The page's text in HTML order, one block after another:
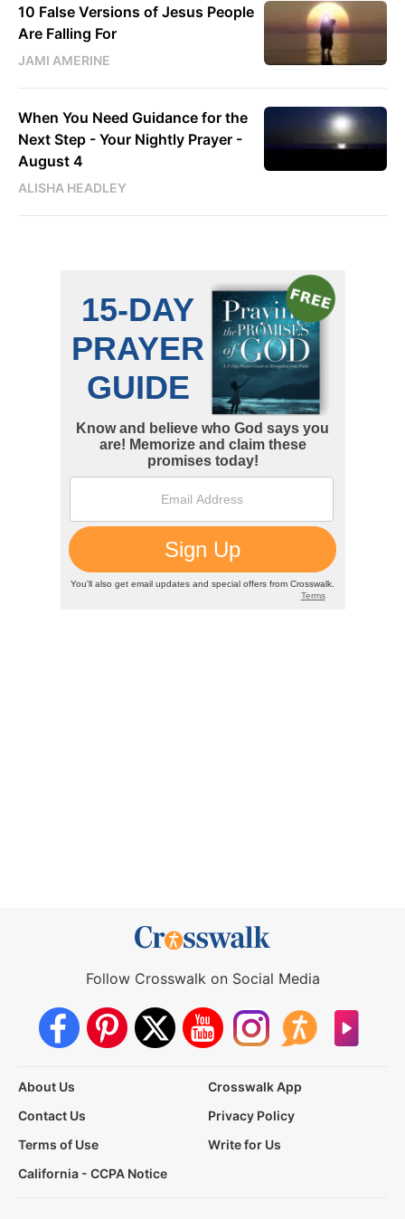
10 False Versions of Jesus People
Are Falling For
JAMI AMERINE
When You Need Guidance for the
Next Step - Your Nightly Prayer -
August 4
ALISHA HEADLEY
Follow Crosswalk on Social Media
About Us
Crosswalk App
Contact Us
Privacy Policy
Terms of Use
Write for Us
California - CCPA Notice